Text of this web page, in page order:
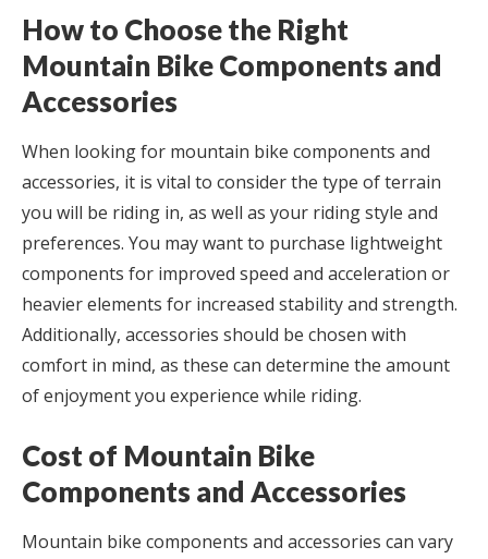
How to Choose the Right
Mountain Bike Components and
Accessories
When looking for mountain bike components and
accessories, it is vital to consider the type of terrain
you will be riding in, as well as your riding style and
preferences. You may want to purchase lightweight
components for improved speed and acceleration or
heavier elements for increased stability and strength.
Additionally, accessories should be chosen with
comfort in mind, as these can determine the amount
of enjoyment you experience while riding.
Cost of Mountain Bike
Components and Accessories
Mountain bike components and accessories can vary